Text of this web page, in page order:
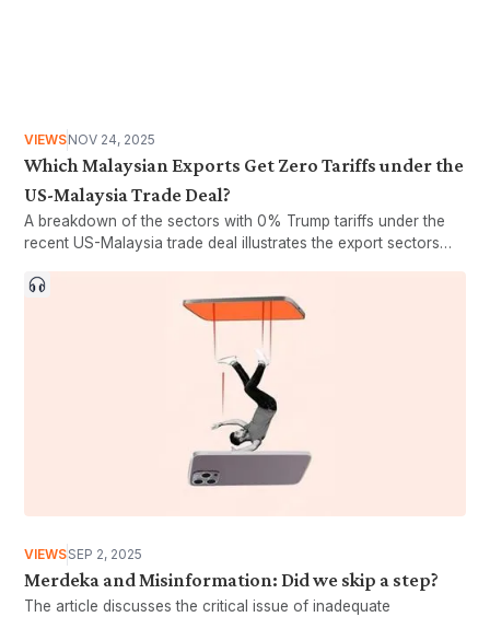
VIEWSNOV 24, 2025
Which Malaysian Exports Get Zero Tariffs under the
US-Malaysia Trade Deal?
A breakdown of the sectors with 0% Trump tariffs under the
recent US-Malaysia trade deal illustrates the export sectors
VIEWSSEP 2, 2025
Merdeka and Misinformation: Did we skip a step?
The article discusses the critical issue of inadequate